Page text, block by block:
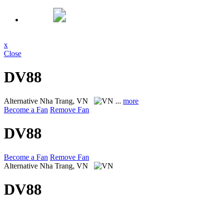
x
Close
DV88
Alternative Nha Trang, VN ... more
Become a Fan Remove Fan
DV88
Become a Fan Remove Fan
Alternative Nha Trang, VN
DV88